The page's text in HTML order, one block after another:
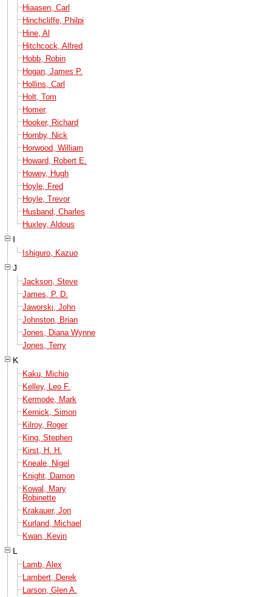
Hiaasen, Carl
Hinchcliffe, Philpi
Hine, Al
Hitchcock, Alfred
Hobb, Robin
Hogan, James P.
Hollins, Carl
Holt, Tom
Homer,
Hooker, Richard
Hornby, Nick
Horwood, William
Howard, Robert E.
Howey, Hugh
Hoyle, Fred
Hoyle, Trevor
Husband, Charles
Huxley, Aldous
I
Ishiguro, Kazuo
J
Jackson, Steve
James, P. D.
Jaworski, John
Johnston, Brian
Jones, Diana Wynne
Jones, Terry
K
Kaku, Michio
Kelley, Leo F.
Kermode, Mark
Kernick, Simon
Kilroy, Roger
King, Stephen
Kirst, H. H.
Kneale, Nigel
Knight, Damon
Kowal, Mary
Robinette
Krakauer, Jon
Kurland, Michael
Kwan, Kevin
L
Lamb, Alex
Lambert, Derek
Larson, Glen A.